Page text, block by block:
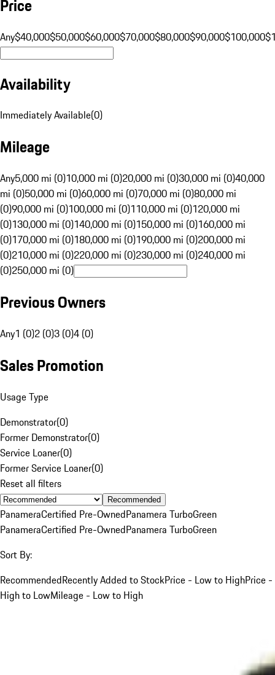
Price
Any$40,000$50,000$60,000$70,000$80,000$90,000$100,000
Availability
Immediately Available(0)
Mileage
Any5,000 mi (0)10,000 mi (0)20,000 mi (0)30,000 mi (0)40,000
mi (0)50,000 mi (0)60,000 mi (0)70,000 mi (0)80,000 mi
(0)90,000 mi (0)100,000 mi (0)110,000 mi (0)120,000 mi
(0)130,000 mi (0)140,000 mi (0)150,000 mi (0)160,000 mi
(0)170,000 mi (0)180,000 mi (0)190,000 mi (0)200,000 mi
(0)210,000 mi (0)220,000 mi (0)230,000 mi (0)240,000 mi
(0)250,000 mi (0)
Previous Owners
Any1 (0)2 (0)3 (0)4 (0)
Sales Promotion
Usage Type
Demonstrator(0)
Former Demonstrator(0)
Service Loaner(0)
Former Service Loaner(0)
Reset all filters
Recommended
PanameraCertified Pre-OwnedPanamera TurboGreen
PanameraCertified Pre-OwnedPanamera TurboGreen
Sort By:
RecommendedRecently Added to StockPrice - Low to HighPrice -
High to LowMileage - Low to High